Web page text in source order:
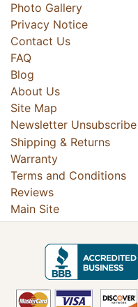
Photo Gallery
Privacy Notice
Contact Us
FAQ
Blog
About Us
Site Map
Newsletter Unsubscribe
Shipping & Returns
Warranty
Terms and Conditions
Reviews
Main Site